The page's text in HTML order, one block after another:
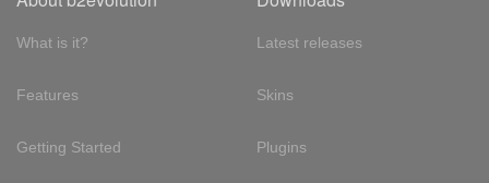
What is it?
Features
Getting Started
Latest releases
Skins
Plugins